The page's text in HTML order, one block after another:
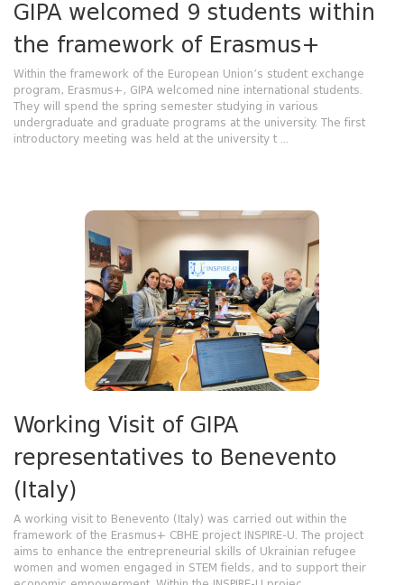
GIPA welcomed 9 students within
the framework of Erasmus+
Within the framework of the European Union’s student exchange
program, Erasmus+, GIPA welcomed nine international students.
They will spend the spring semester studying in various
undergraduate and graduate programs at the university. The first
introductory meeting was held at the university t ...
Working Visit of GIPA
representatives to Benevento
(Italy)
A working visit to Benevento (Italy) was carried out within the
framework of the Erasmus+ CBHE project INSPIRE-U. The project
aims to enhance the entrepreneurial skills of Ukrainian refugee
women and women engaged in STEM fields, and to support their